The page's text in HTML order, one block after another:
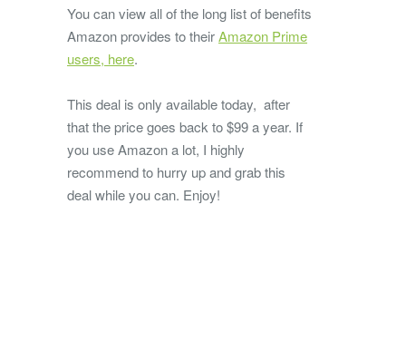
You can view all of the long list of benefits
Amazon provides to theirAmazon Prime
users, here.
This deal is only available today, after
that the price goes back to $99 a year. If
you use Amazon a lot, I highly
recommend to hurry up and grab this
deal while you can. Enjoy!